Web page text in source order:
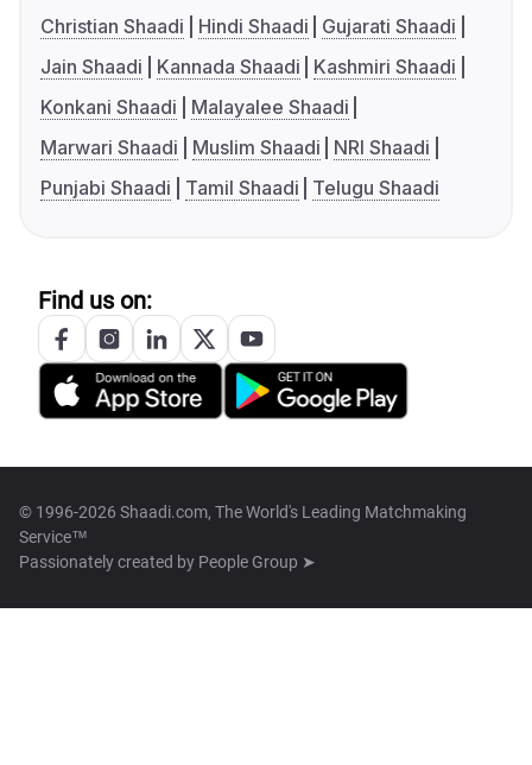
Christian Shaadi
Hindi Shaadi
Gujarati Shaadi
Jain Shaadi
Kannada Shaadi
Kashmiri Shaadi
Konkani Shaadi
Malayalee Shaadi
Marwari Shaadi
Muslim Shaadi
NRI Shaadi
Punjabi Shaadi
Tamil Shaadi Telugu Shaadi
Find us on:
© 1996-2026 Shaadi.com, The World's Leading Matchmaking
Service™
Passionately created by People Group ➤